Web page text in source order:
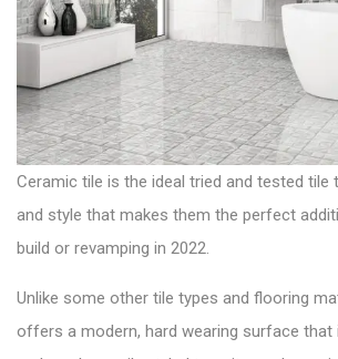
Ceramic tile is the ideal tried and tested tile
and style that makes them the perfect
build or revamping in 2022.
Unlike some other tile types and flooring
offers a modern, hard wearing surface that